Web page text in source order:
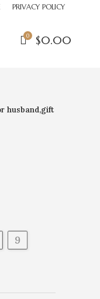
PRIVACY POLICY
0 $0.00
husband,gift
9